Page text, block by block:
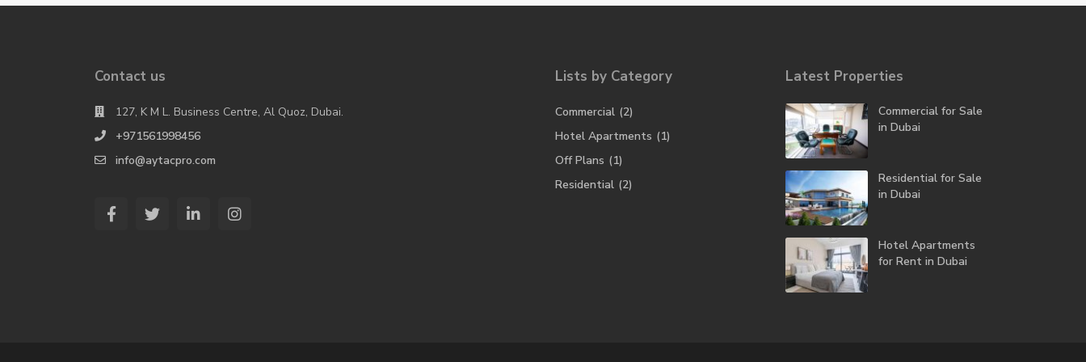
Contact us
127, K M L. Business Centre, Al Quoz, Dubai.
+971561998456
info@aytacpro.com
Lists by Category
Commercial (2)
Hotel Apartments (1)
Off Plans (1)
Residential (2)
Latest Properties
Commercial for Sale
in Dubai
Residential for Sale
in Dubai
Hotel Apartments
for Rent in Dubai